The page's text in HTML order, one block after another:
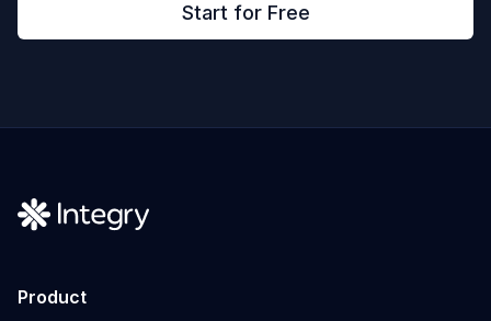
Start for Free
Product